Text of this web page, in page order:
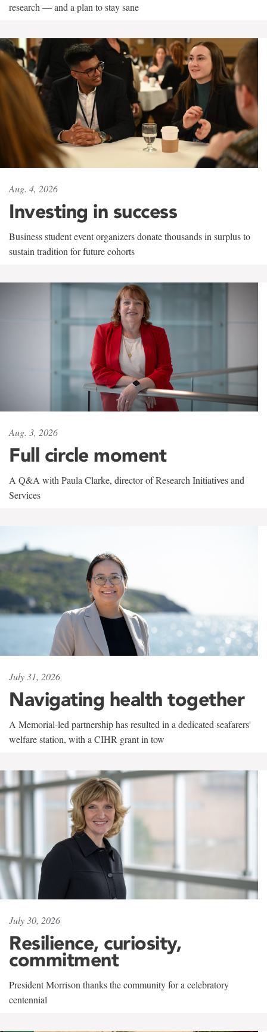
research — and a plan to stay sane
Aug. 4, 2026
Investing in success
Business student event organizers donate thousands in surplus to
sustain tradition for future cohorts
Aug. 3, 2026
Full circle moment
A Q&A with Paula Clarke, director of Research Initiatives and
Services
July 31, 2026
Navigating health together
A Memorial-led partnership has resulted in a dedicated seafarers'
welfare station, with a CIHR grant in tow
July 30, 2026
Resilience, curiosity,
commitment
President Morrison thanks the community for a celebratory
centennial